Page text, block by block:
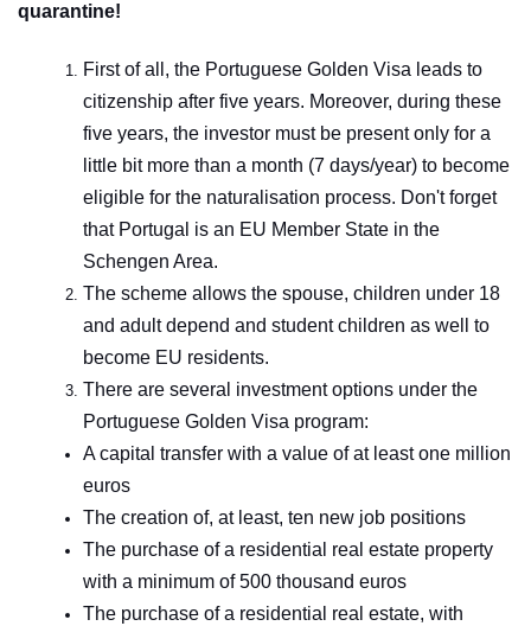
quarantine!
First of all, the Portuguese Golden Visa leads to
citizenship after five years. Moreover, during these
five years, the investor must be present only for a
little bit more than a month (7 days/year) to become
eligible for the naturalisation process. Don't forget
that Portugal is an EU Member State in the
Schengen Area.
The scheme allows the spouse, children under 18
and adult depend and student children as well to
become EU residents.
There are several investment options under the
Portuguese Golden Visa program:
A capital transfer with a value of at least one million
euros
The creation of, at least, ten new job positions
The purchase of a residential real estate property
with a minimum of 500 thousand euros
The purchase of a residential real estate, with